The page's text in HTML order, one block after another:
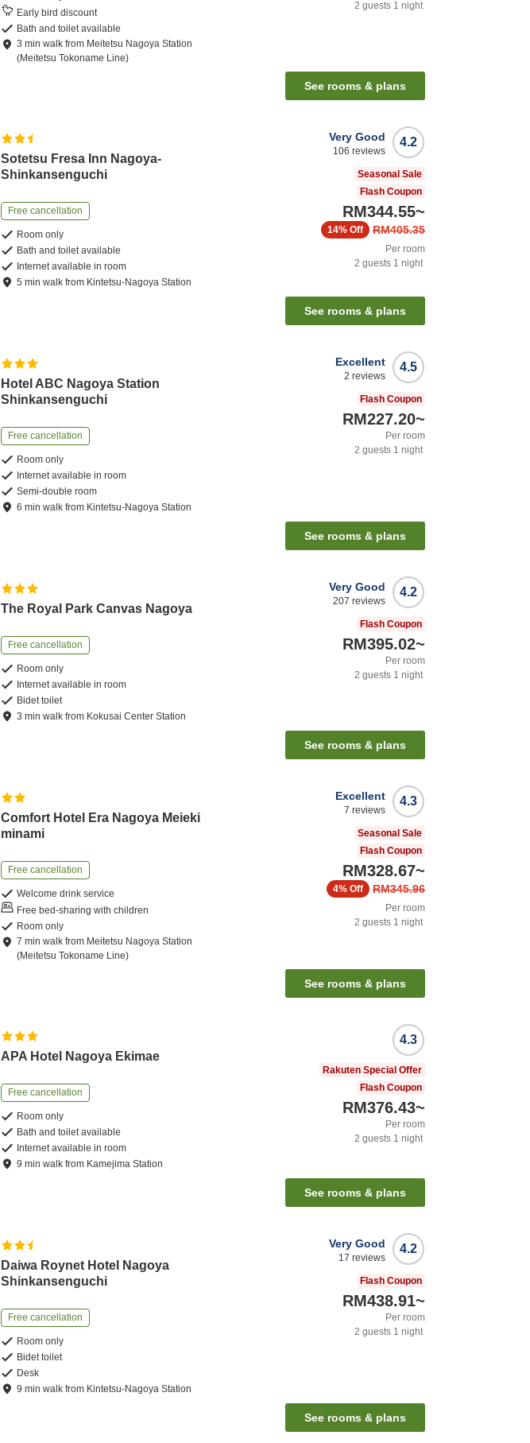
Early bird discount
Bath and toilet available
3 minwalk from Meitetsu Nagoya Station
(Meitetsu Tokoname Line)
2 guests 1 night
See rooms & plans
Sotetsu Fresa Inn Nagoya-
Shinkansenguchi
Free cancellation
Room only
Bath and toilet available
Internet available in room
5 minwalk from Kintetsu-Nagoya Station
4.2
Very Good
106 reviews
Seasonal Sale
Flash Coupon
RM344.55~
RM405.35
14% Off
Per room
2 guests 1 night
See rooms & plans
Hotel ABC Nagoya Station
Shinkansenguchi
Free cancellation
Room only
Internet available in room
Semi-double room
6 minwalk from Kintetsu-Nagoya Station
4.5
Excellent
2 reviews
Flash Coupon
RM227.20~
Per room
2 guests 1 night
See rooms & plans
The Royal Park Canvas Nagoya
Free cancellation
Room only
Internet available in room
Bidet toilet
3 minwalk from Kokusai Center Station
4.2
Very Good
207 reviews
Flash Coupon
RM395.02~
Per room
2 guests 1 night
See rooms & plans
Comfort Hotel Era Nagoya Meieki
minami
Free cancellation
Welcome drink service
Free bed-sharing with children
Room only
7 minwalk from Meitetsu Nagoya Station
(Meitetsu Tokoname Line)
4.3
Excellent
7 reviews
Seasonal Sale
Flash Coupon
RM328.67~
RM345.96
4% Off
Per room
2 guests 1 night
See rooms & plans
APA Hotel Nagoya Ekimae
Free cancellation
Room only
Bath and toilet available
Internet available in room
9 minwalk from Kamejima Station
4.3
Rakuten Special Offer
Flash Coupon
RM376.43~
Per room
2 guests 1 night
See rooms & plans
Daiwa Roynet Hotel Nagoya
Shinkansenguchi
Free cancellation
Room only
Bidet toilet
Desk
9 minwalk from Kintetsu-Nagoya Station
4.2
Very Good
17 reviews
Flash Coupon
RM438.91~
Per room
2 guests 1 night
See rooms & plans